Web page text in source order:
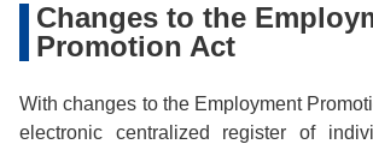
Changes to the
Promotion Act
With changes to the Employment
electronic centralized register of